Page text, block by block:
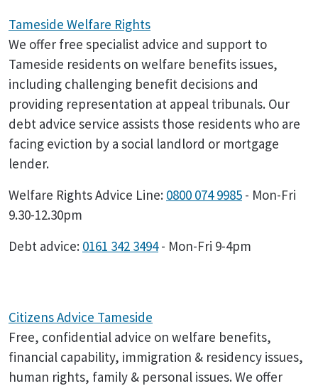
Tameside Welfare Rights
We offer free specialist advice and support to
Tameside residents on welfare benefits issues,
including challenging benefit decisions and
providing representation at appeal tribunals. Our
debt advice service assists those residents who are
facing eviction by a social landlord or mortgage
lender.
Welfare Rights Advice Line: 0800 074 9985 - Mon-Fri
9.30-12.30pm
Debt advice: 0161 342 3494- Mon-Fri 9-4pm
Citizens Advice Tameside
Free, confidential advice on welfare benefits,
financial capability, immigration & residency issues,
human rights, family & personal issues. We offer